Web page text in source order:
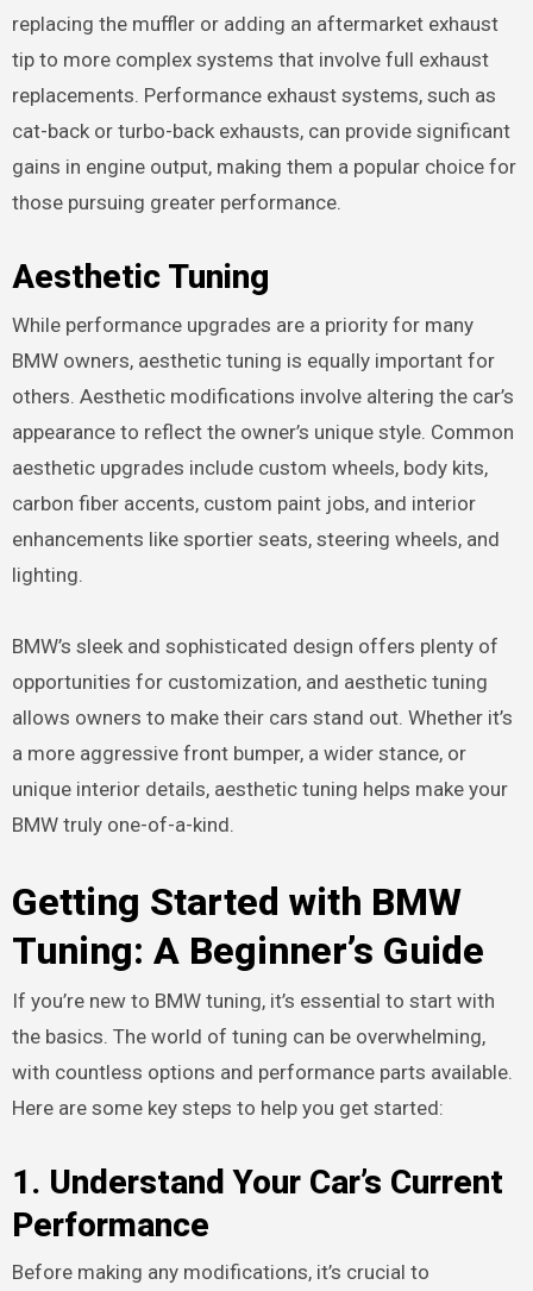
replacing the muffler or adding an aftermarket exhaust
tip to more complex systems that involve full exhaust
replacements. Performance exhaust systems, such as
cat-back or turbo-back exhausts, can provide significant
gains in engine output, making them a popular choice for
those pursuing greater performance.
Aesthetic Tuning
While performance upgrades are a priority for many
BMW owners, aesthetic tuning is equally important for
others. Aesthetic modifications involve altering the car’s
appearance to reflect the owner’s unique style. Common
aesthetic upgrades include custom wheels, body kits,
carbon fiber accents, custom paint jobs, and interior
enhancements like sportier seats, steering wheels, and
lighting.
BMW’s sleek and sophisticated design offers plenty of
opportunities for customization, and aesthetic tuning
allows owners to make their cars stand out. Whether it’s
a more aggressive front bumper, a wider stance, or
unique interior details, aesthetic tuning helps make your
BMW truly one-of-a-kind.
Getting Started with BMW
Tuning: A Beginner’s Guide
If you’re new to BMW tuning, it’s essential to start with
the basics. The world of tuning can be overwhelming,
with countless options and performance parts available.
Here are some key steps to help you get started:
1. Understand Your Car’s Current
Performance
Before making any modifications, it’s crucial to